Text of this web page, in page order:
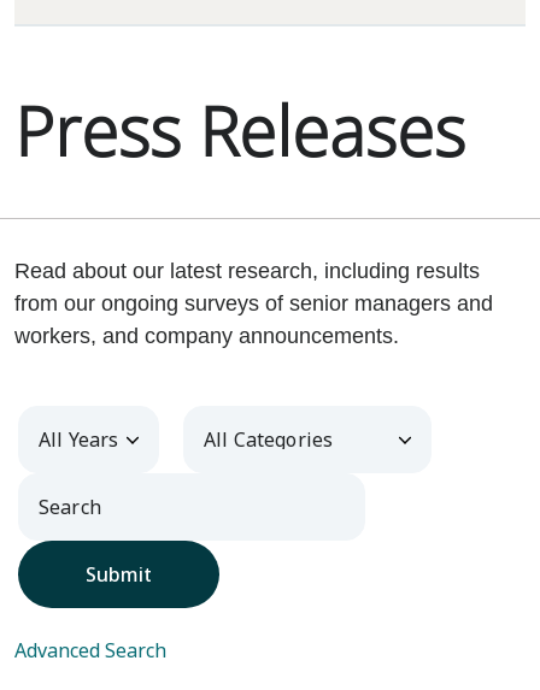
Press Releases
Read about our latest research, including results
from our ongoing surveys of senior managers and
workers, and company announcements.
Year Category
Submit
Advanced Search